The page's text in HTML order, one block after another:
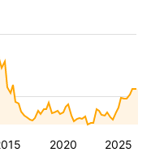
2020 2025